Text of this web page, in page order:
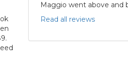
Maggio went above and
Read all reviews